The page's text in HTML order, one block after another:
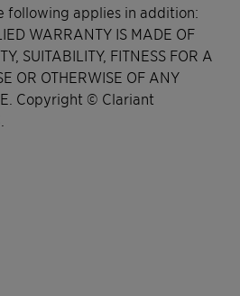
following applies in addition:
WARRANTY IS MADE OF
SUITABILITY, FITNESS FOR A
OR OTHERWISE OF ANY
Copyright © Clariant